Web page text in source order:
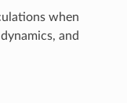
when
and